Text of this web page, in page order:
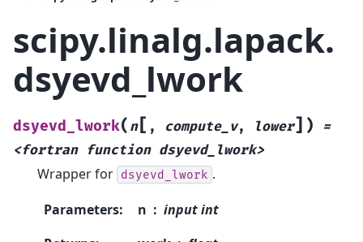
scipy.linalg.lapack.
dsyevd_lwork
dsyevd_lwork( n[ , compute_v, lower] )
=
<fortran
function dsyevd_lwork>
Wrapper for dsyevd_lwork .
Parameters: n
input int